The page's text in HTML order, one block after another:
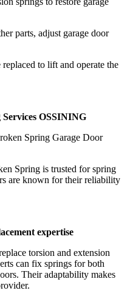
parts, adjust garage door
to lift and operate the
OSSINING
Spring Garage Door
Spring is trusted for spring
are known for their reliability
expertise
torsion and extension
can fix springs for both
Their adaptability makes